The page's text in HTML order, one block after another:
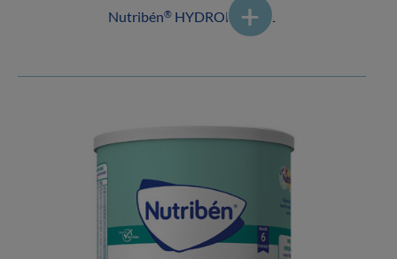
Nutribén® HYDROLYSED 1